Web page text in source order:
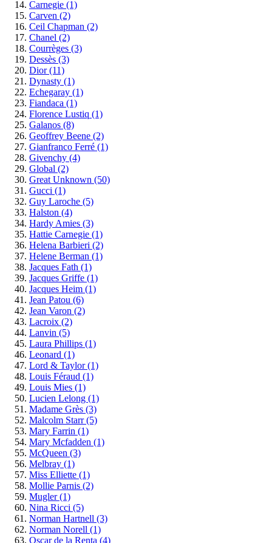
Carnegie (1)
Carven (2)
Ceil Chapman (2)
Chanel (2)
Courrèges (3)
Dessès (3)
Dior(11)
Dynasty (1)
Echegaray (1)
Fiandaca (1)
Florence Lustiq (1)
Galanos (8)
Geoffrey Beene (2)
Gianfranco Ferré (1)
Givenchy (4)
Global (2)
Great Unknown (50)
Gucci (1)
Guy Laroche (5)
Halston (4)
Hardy Amies (3)
Hattie Carnegie (1)
Helena Barbieri (2)
Helene Berman (1)
Jacques Fath (1)
Jacques Griffe (1)
Jacques Heim (1)
Jean Patou (6)
Jean Varon (2)
Lacroix (2)
Lanvin (5)
Laura Phillips (1)
Leonard (1)
Lord & Taylor(1)
Louis Féraud (1)
Louis Mies (1)
Lucien Lelong (1)
Madame Grès (3)
Malcolm Starr(5)
Mary Farrin (1)
Mary Mcfadden (1)
McQueen (3)
Melbray (1)
Miss Elliette (1)
Mollie Parnis (2)
Mugler(1)
Nina Ricci (5)
Norman Hartnell (3)
Norman Norell (1)
Oscar de la Renta (4)